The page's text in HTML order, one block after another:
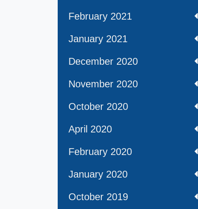
February 2021
January 2021
December 2020
November 2020
October 2020
April 2020
February 2020
January 2020
October 2019